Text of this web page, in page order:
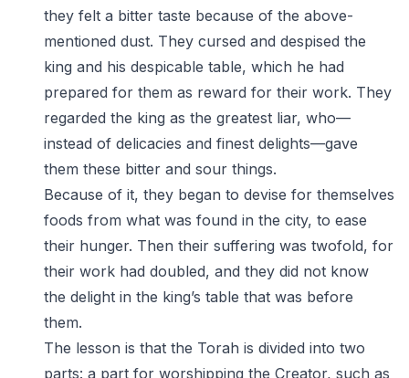
they felt a bitter taste because of the above-
mentioned dust. They cursed and despised the
king and his despicable table, which he had
prepared for them as reward for their work. They
regarded the king as the greatest liar, who—
instead of delicacies and finest delights—gave
them these bitter and sour things.
Because of it, they began to devise for themselves
foods from what was found in the city, to ease
their hunger. Then their suffering was twofold, for
their work had doubled, and they did not know
the delight in the king’s table that was before
them.
The lesson is that the Torah is divided into two
parts: a part for worshipping the Creator, such as